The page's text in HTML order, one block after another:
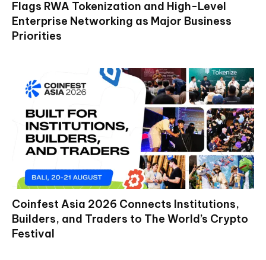
Flags RWA Tokenization and High-Level
Enterprise Networking as Major Business
Priorities
Coinfest Asia 2026 Connects Institutions,
Builders, and Traders to The World’s Crypto
Festival